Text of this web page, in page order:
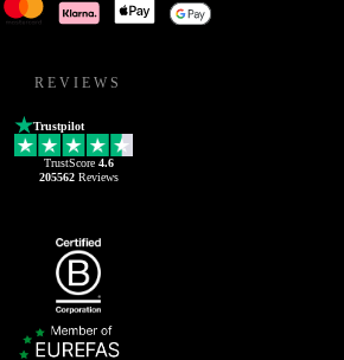
REVIEWS
Trustpilot
TrustScore 4.6
205562Reviews